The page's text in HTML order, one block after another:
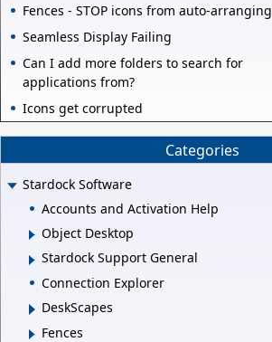
Fences - STOP icons from auto-arranging
Seamless Display Failing
Can I add more folders to search for
applications from?
Icons get corrupted
Categories
Stardock Software
Accounts and Activation Help
Object Desktop
Stardock Support General
Connection Explorer
DeskScapes
Fences